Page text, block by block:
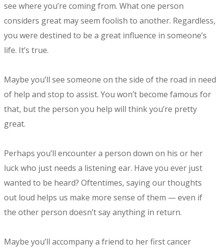
see where you’re coming from. What one person
considers great may seem foolish to another. Regardless,
you were destined to be a great influence in someone’s
life. It’s true.
Maybe you’ll see someone on the side of the road in need
of help and stop to assist. You won’t become famous for
that, but the person you help will think you’re pretty
great.
Perhaps you’ll encounter a person down on his or her
luck who just needs a listening ear. Have you ever just
wanted to be heard? Oftentimes, saying our thoughts
out loud helps us make more sense of them — even if
the other person doesn’t say anything in return.
Maybe you’ll accompany a friend to her first cancer